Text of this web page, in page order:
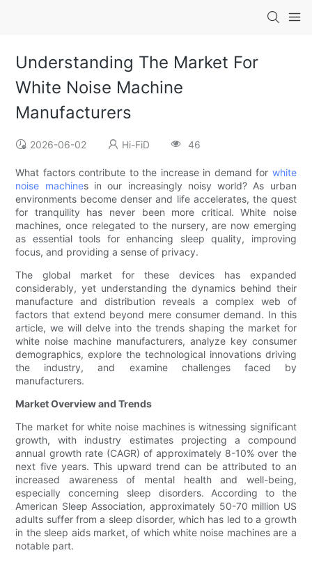
Understanding The Market For
White Noise Machine
Manufacturers
2026-06-02 Hi-FiD 46
What factors contribute to the increase in demand for white
noise machines in our increasingly noisy world? As urban
environments become denser and life accelerates, the quest
for tranquility has never been more critical. White noise
machines, once relegated to the nursery, are now emerging
as essential tools for enhancing sleep quality, improving
focus, and providing a sense of privacy.
The global market for these devices has expanded
considerably, yet understanding the dynamics behind their
manufacture and distribution reveals a complex web of
factors that extend beyond mere consumer demand. In this
article, we will delve into the trends shaping the market for
white noise machine manufacturers, analyze key consumer
demographics, explore the technological innovations driving
the industry, and examine challenges faced by
manufacturers.
Market Overview and Trends
The market for white noise machines is witnessing significant
growth, with industry estimates projecting a compound
annual growth rate (CAGR) of approximately 8-10% over the
next five years. This upward trend can be attributed to an
increased awareness of mental health and well-being,
especially concerning sleep disorders. According to the
American Sleep Association, approximately 50-70 million US
adults suffer from a sleep disorder, which has led to a growth
in the sleep aids market, of which white noise machines are a
notable part.